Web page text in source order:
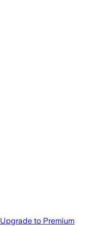
Upgrade to Premium